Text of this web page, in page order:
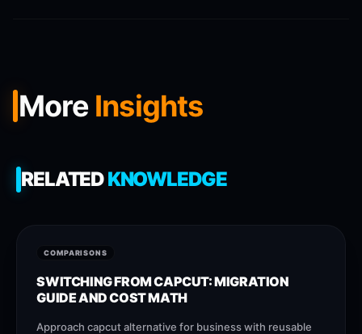
More Insights
RELATEDKNOWLEDGE
COMPARISONS
SWITCHING FROM CAPCUT: MIGRATION
GUIDE AND COST MATH
Approach capcut alternative for business with reusable